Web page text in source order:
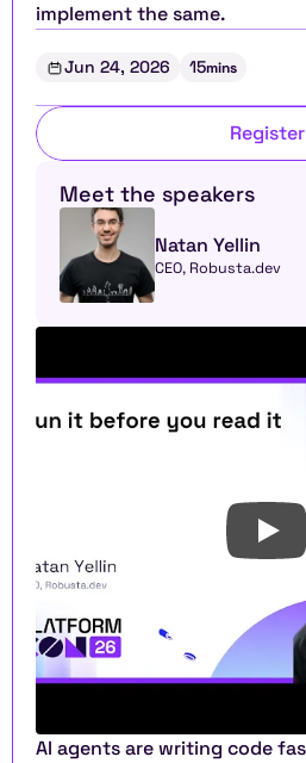
implement the same.
Register
Jun 24, 2026 15mins
Meet the speakers
Natan Yellin
CEO, Robusta.dev
AI agents are writing code